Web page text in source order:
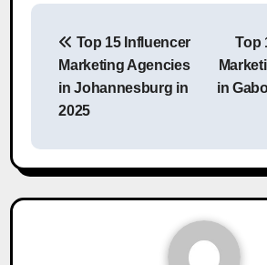
Post
navigation
Top 15 Influencer
Marketing Agencies
in Johannesburg in
2025
Top
in